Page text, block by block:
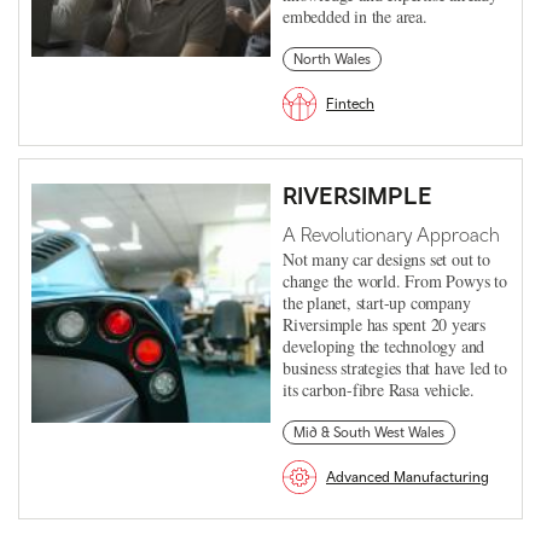
embedded in the area.
North Wales
Fintech
RIVERSIMPLE
A Revolutionary Approach
Not many car designs set out to
change the world. From Powys to
the planet, start-up company
Riversimple has spent 20 years
developing the technology and
business strategies that have led to
its carbon-fibre Rasa vehicle.
Mid & South West Wales
Advanced Manufacturing